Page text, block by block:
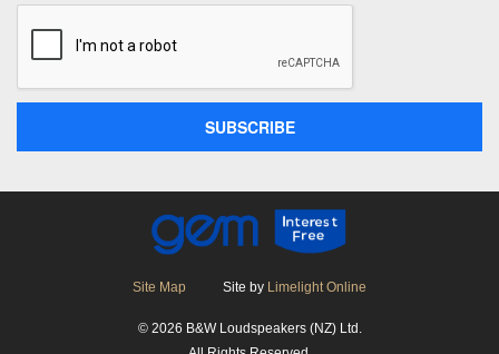
Site Map Site by Limelight Online
© 2026 B&W Loudspeakers (NZ) Ltd.